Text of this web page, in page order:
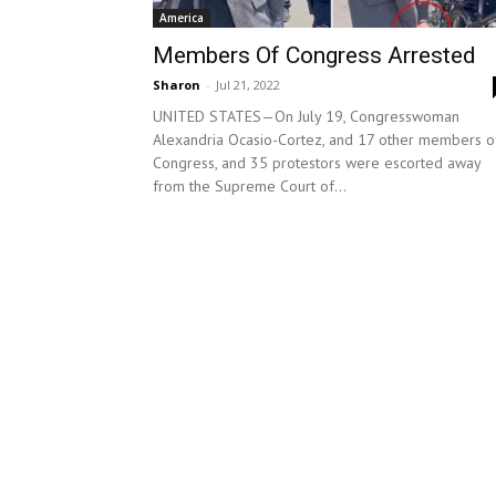
America
Members Of Congress Arrested
Sharon - Jul 21, 2022
UNITED STATES—On July 19, Congresswoman
Alexandria Ocasio-Cortez, and 17 other members
Congress, and 35 protestors were escorted away
from the Supreme Court of...